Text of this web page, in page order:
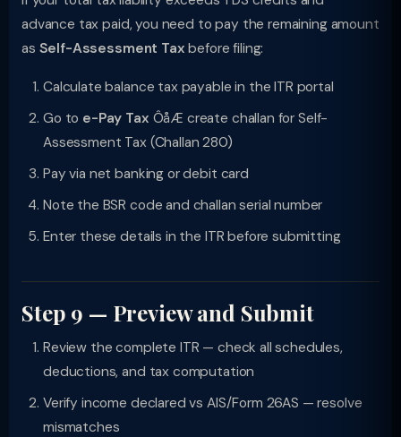
advance tax paid, you need to pay the remaining amount
as Self-Assessment Tax before filing:
Calculate balance tax payable in the ITR portal
Go to e-Pay Tax ÔåÆ create challan for Self-
Assessment Tax (Challan 280)
Pay via net banking or debit card
Note the BSR code and challan serial number
Enter these details in the ITR before submitting
Step 9 — Preview and Submit
Review the complete ITR — check all schedules,
deductions, and tax computation
Verify income declared vs AIS/Form 26AS — resolve
mismatches